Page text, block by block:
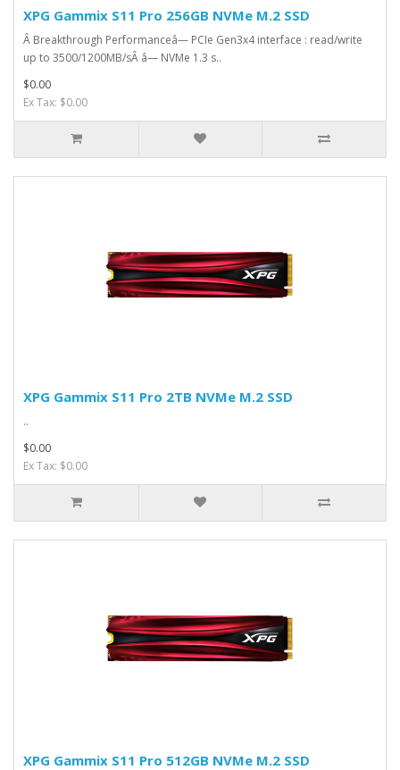
XPG Gammix S11 Pro 256GB NVMe M.2 SSD
Â Breakthrough Performanceâ— PCIe Gen3x4 interface : read/write
up to 3500/1200MB/sÂ â— NVMe 1.3 s..
$0.00
Ex Tax: $0.00
XPG Gammix S11 Pro 2TB NVMe M.2 SSD
..
$0.00
Ex Tax: $0.00
XPG Gammix S11 Pro 512GB NVMe M.2 SSD